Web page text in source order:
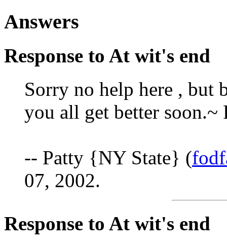
Answers
Response to At wit's end
Sorry no help here , but
you all get better soon.~
-- Patty {NY State} (
07, 2002.
Response to At wit's end